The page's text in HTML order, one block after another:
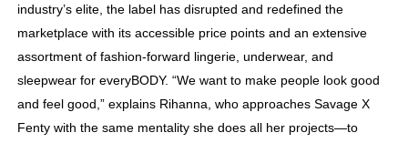
industry’s elite, the label has disrupted and redefined the
marketplace with its accessible price points and an extensive
assortment of fashion-forward lingerie, underwear, and
sleepwear for everyBODY. “We want to make people look good
and feel good,” explains Rihanna, who approaches Savage X
Fenty with the same mentality she does all her projects—to